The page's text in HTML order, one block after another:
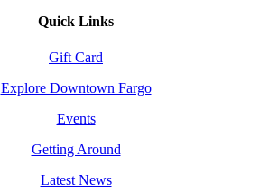
Quick Links
Gift Card
Explore Downtown Fargo
Events
Getting Around
Latest News